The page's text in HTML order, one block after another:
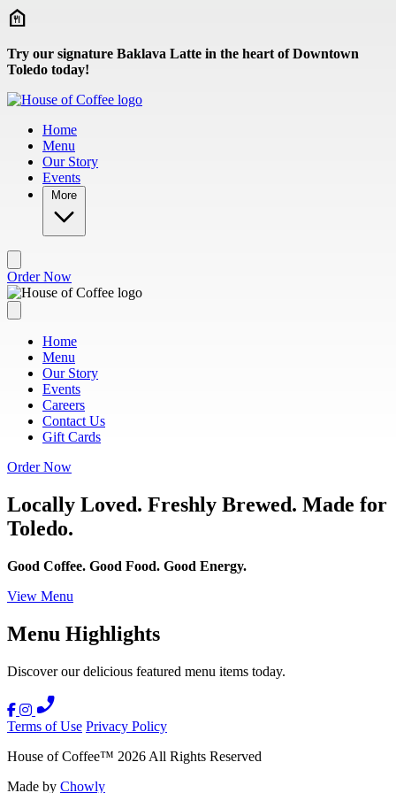
Skip to main content
Try our signature Baklava Latte in the heart of Downtown
Toledo today!
Home
Menu
Our Story
Events
More
Order Now
Home
Menu
Our Story
Events
Careers
Contact Us
Gift Cards
Order Now
Locally Loved. Freshly Brewed. Made for
Toledo.
Good Coffee. Good Food. Good Energy.
View Menu
Menu Highlights
Discover our delicious featured menu items today.
Terms of Use Privacy Policy
House of Coffee™ 2026 All Rights Reserved
Made by Chowly